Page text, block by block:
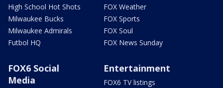
High School Hot Shots
Milwaukee Bucks
Milwaukee Admirals
Futbol HQ
FOX Weather
FOX Sports
FOX Soul
FOX News Sunday
FOX6 Social
Media
Entertainment
FOX6 TV listings